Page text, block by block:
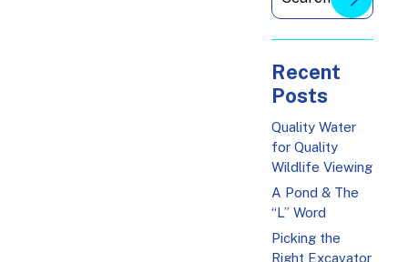
Recent
Posts
Quality Water
for Quality
Wildlife Viewing
A Pond & The
“L” Word
Picking the
Right Excavator